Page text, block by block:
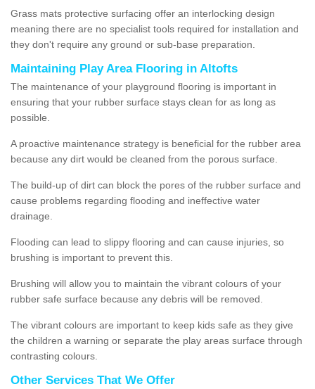
Grass mats protective surfacing offer an interlocking design
meaning there are no specialist tools required for installation and
they don't require any ground or sub-base preparation.
Maintaining Play Area Flooring in Altofts
The maintenance of your playground flooring is important in
ensuring that your rubber surface stays clean for as long as
possible.
A proactive maintenance strategy is beneficial for the rubber area
because any dirt would be cleaned from the porous surface.
The build-up of dirt can block the pores of the rubber surface and
cause problems regarding flooding and ineffective water
drainage.
Flooding can lead to slippy flooring and can cause injuries, so
brushing is important to prevent this.
Brushing will allow you to maintain the vibrant colours of your
rubber safe surface because any debris will be removed.
The vibrant colours are important to keep kids safe as they give
the children a warning or separate the play areas surface through
contrasting colours.
Other Services That We Offer